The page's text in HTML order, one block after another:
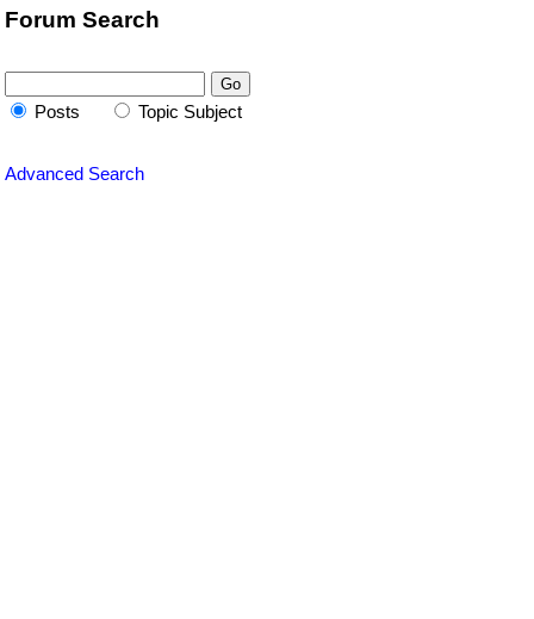
Forum Search
Posts Topic Subject
Advanced Search